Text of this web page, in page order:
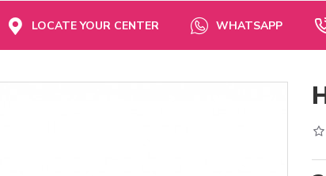
LOCATE YOUR CENTER WHATSAPP